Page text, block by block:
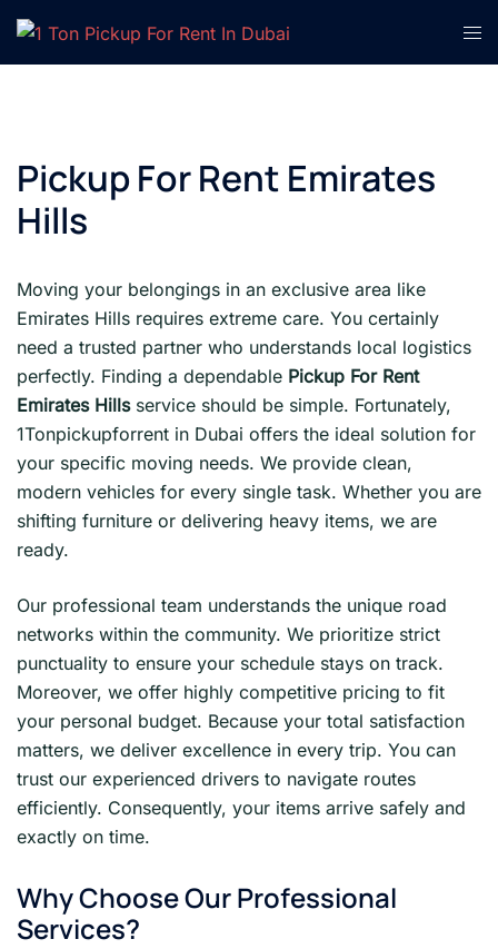
Skip
content
Pickup For Rent Emirates
Hills
Moving your belongings in an exclusive area like
Emirates Hills requires extreme care. You certainly
need a trusted partner who understands local logistics
perfectly. Finding a dependable Pickup For Rent
Emirates Hillsservice should be simple. Fortunately,
1Tonpickupforrent in Dubai offers the ideal solution for
your specific moving needs. We provide clean,
modern vehicles for every single task. Whether you are
shifting furniture or delivering heavy items, we are
ready.
Our professional team understands the unique road
networks within the community. We prioritize strict
punctuality to ensure your schedule stays on track.
Moreover, we offer highly competitive pricing to fit
your personal budget. Because your total satisfaction
matters, we deliver excellence in every trip. You can
trust our experienced drivers to navigate routes
efficiently. Consequently, your items arrive safely and
exactly on time.
Why Choose Our Professional
Services?